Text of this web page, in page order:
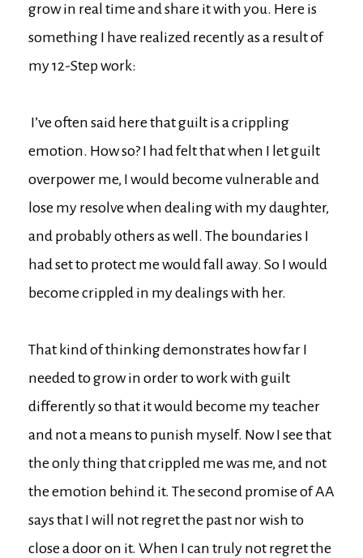
grow in real time and share it with you. Here is
something I have realized recently as a result of
my 12-Step work:
I’ve often said here that guilt is a crippling
emotion. How so? I had felt that when I let guilt
overpower me, I would become vulnerable and
lose my resolve when dealing with my daughter,
and probably others as well. The boundaries I
had set to protect me would fall away. So I would
become crippled in my dealings with her.
That kind of thinking demonstrates how far I
needed to grow in order to work with guilt
differently so that it would become my teacher
and not a means to punish myself. Now I see that
the only thing that crippled me was me, and not
the emotion behind it. The second promise of AA
says that I will not regret the past nor wish to
close a door on it. When I can truly not regret the